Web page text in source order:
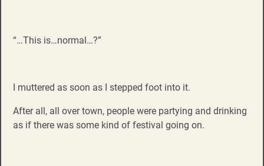
“…This is…normal…?”
I muttered as soon as I stepped foot into it.
After all, all over town, people were partying and drinking
as if there was some kind of festival going on.